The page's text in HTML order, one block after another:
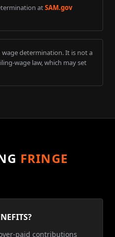
atSAM.gov
wage determination. It is not a
wage law, which may set
FRINGE
paid contributions